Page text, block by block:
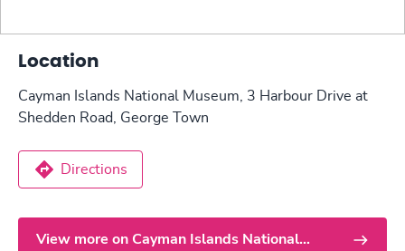
Location
Cayman Islands National Museum, 3 Harbour Drive at
Shedden Road, George Town
Directions
View more on Cayman Islands National